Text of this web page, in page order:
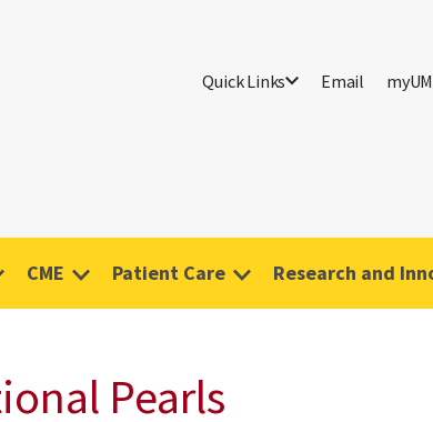
Quick Links Email
CME Patient Care Research and
Pearls